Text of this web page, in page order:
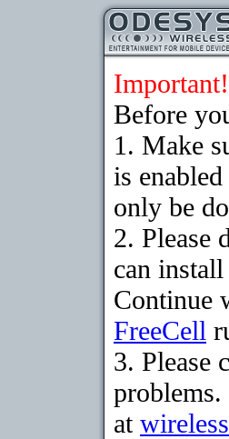
Important!
Before
1. Make
is
only be
2. Please
can
Continue
FreeCell
3. Please
at